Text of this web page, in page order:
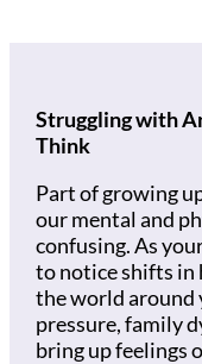
Struggling with
Think
Part of growing
our mental and
confusing. As
to notice shifts in
the world around
pressure, family
bring up feelings